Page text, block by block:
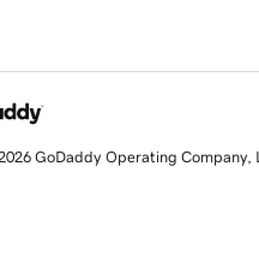
GoDaddy Operating Company,